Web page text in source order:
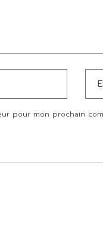
pour mon prochain